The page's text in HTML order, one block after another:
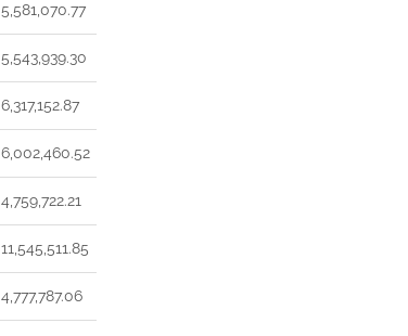
5,581,070.77
5,543,939.30
6,317,152.87
6,002,460.52
4,759,722.21
11,545,511.85
4,777,787.06